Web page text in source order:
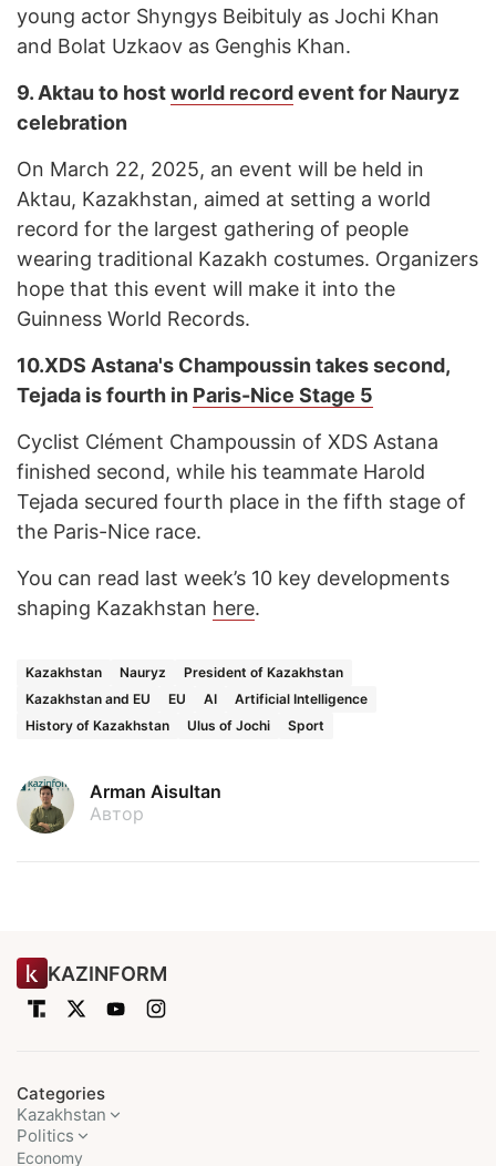
young actor Shyngys Beibituly as Jochi Khan
and Bolat Uzkaov as Genghis Khan.
9. Aktau to hostworld recordevent for Nauryz
celebration
On March 22, 2025, an event will be held in
Aktau, Kazakhstan, aimed at setting a world
record for the largest gathering of people
wearing traditional Kazakh costumes. Organizers
hope that this event will make it into the
Guinness World Records.
10.XDS Astana's Champoussin takes second,
Tejada is fourth in Paris-Nice Stage 5
Cyclist Clément Champoussin of XDS Astana
finished second, while his teammate Harold
Tejada secured fourth place in the fifth stage of
the Paris-Nice race.
You can read last week’s 10 key developments
shaping Kazakhstan here.
Kazakhstan Nauryz
President of Kazakhstan
Kazakhstan and EU
EU AI
Artificial Intelligence
History of Kazakhstan
Ulus of Jochi Sport
Arman Aisultan
Автор
KAZINFORM
Categories
Kazakhstan
Politics
Economy